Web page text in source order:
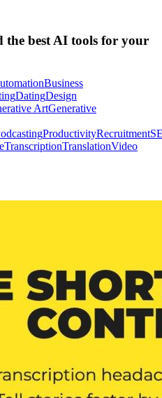
the best AI tools for your
Business
DatingDesign
ArtGenerative
ProductivityRecruitment
TranscriptionTranslationVideo